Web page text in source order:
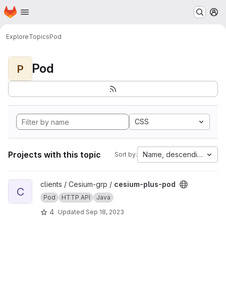
Skip to main content
Homepage
ExploreTopicsPod
P Pod
CSS
Projects with this topic Sort by: Name, descending
View cesium-plus-pod project
C
clients / Cesium-grp / cesium-plus-pod
Pod HTTP API Java
4 Updated Sep 18, 2023